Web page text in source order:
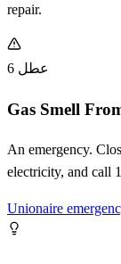
repair.
عطل 6
Gas Smell
An emergency.
electricity, and call
Unionaire